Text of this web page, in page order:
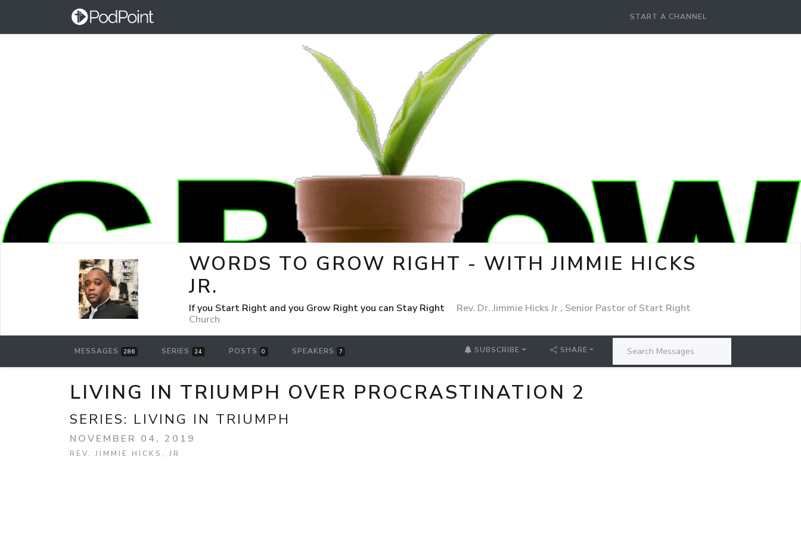
START A CHANNEL
WORDS TO GROW RIGHT - WITH JIMMIE HICKS
JR.
If you Start Right and you Grow Right you can Stay Right
Rev. Dr. Jimmie Hicks Jr , Senior Pastor of Start Right
Church
MESSAGES 286 SERIES 24 POSTS 0 SPEAKERS 7 SUBSCRIBE SHARE
LIVING IN TRIUMPH OVER PROCRASTINATION 2
SERIES: LIVING IN TRIUMPH
NOVEMBER 04, 2019
REV. JIMMIE HICKS, JR